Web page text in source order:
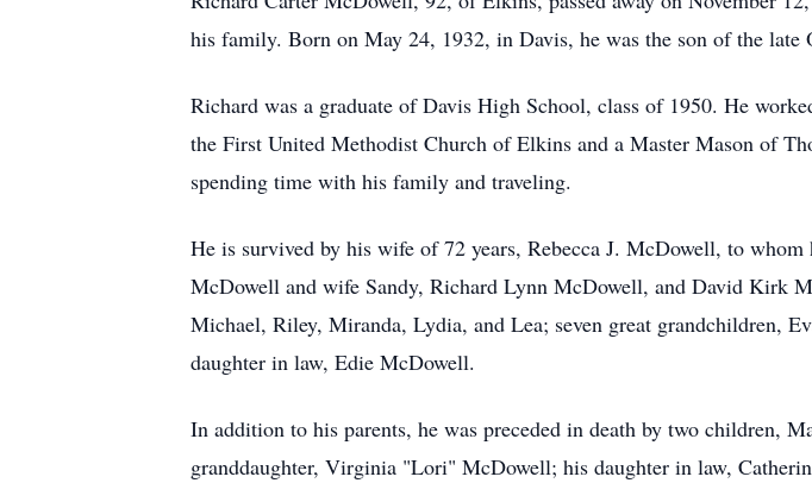
his family. Born on May 24, 1932, in Davis, he was the son of the
Richard was a graduate of Davis High School, class of 1950. He
the First United Methodist Church of Elkins and a Master Mason of
spending time with his family and traveling.
He is survived by his wife of 72 years, Rebecca J. McDowell, to
McDowell and wife Sandy, Richard Lynn McDowell, and David Kirk
Michael, Riley, Miranda, Lydia, and Lea; seven great grandchildren,
daughter in law, Edie McDowell.
In addition to his parents, he was preceded in death by two children,
granddaughter, Virginia "Lori" McDowell; his daughter in law,